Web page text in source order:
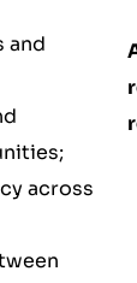
and
across